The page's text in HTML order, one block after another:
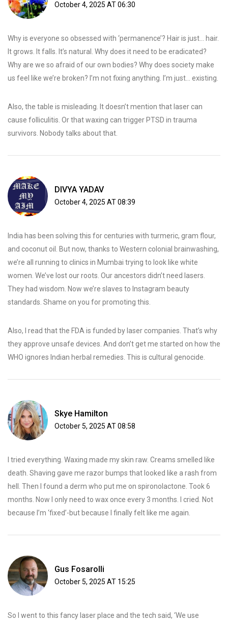
October 4, 2025 AT 06:30
Why is everyone so obsessed with ‘permanence’? Hair is just… hair.
It grows. It falls. It’s natural. Why does it need to be eradicated?
Why are we so afraid of our own bodies? Why does society make
us feel like we’re broken? I’m not fixing anything. I’m just… existing.
Also, the table is misleading. It doesn’t mention that laser can
cause folliculitis. Or that waxing can trigger PTSD in trauma
survivors. Nobody talks about that.
DIVYA YADAV
October 4, 2025 AT 08:39
India has been solving this for centuries with turmeric, gram flour,
and coconut oil. But now, thanks to Western colonial brainwashing,
we’re all running to clinics in Mumbai trying to look like white
women. We’ve lost our roots. Our ancestors didn’t need lasers.
They had wisdom. Now we’re slaves to Instagram beauty
standards. Shame on you for promoting this.
Also, I read that the FDA is funded by laser companies. That’s why
they approve unsafe devices. And don’t get me started on how the
WHO ignores Indian herbal remedies. This is cultural genocide.
Skye Hamilton
October 5, 2025 AT 08:58
I tried everything. Waxing made my skin raw. Creams smelled like
death. Shaving gave me razor bumps that looked like a rash from
hell. Then I found a derm who put me on spironolactone. Took 6
months. Now I only need to wax once every 3 months. I cried. Not
because I’m ‘fixed’-but because I finally felt like me again.
Gus Fosarolli
October 5, 2025 AT 15:25
So I went to this fancy laser place and the tech said, ‘We use